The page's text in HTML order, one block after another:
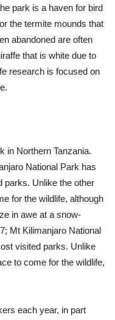
park is a haven for bird
the termite mounds that
abandoned are often
that is white due to
research is focused on
in Northern Tanzania.
National Park has
parks. Unlike the other
for the wildlife, although
in awe at a snow-
Mt Kilimanjaro National
visited parks. Unlike
to come for the wildlife,
each year, in part